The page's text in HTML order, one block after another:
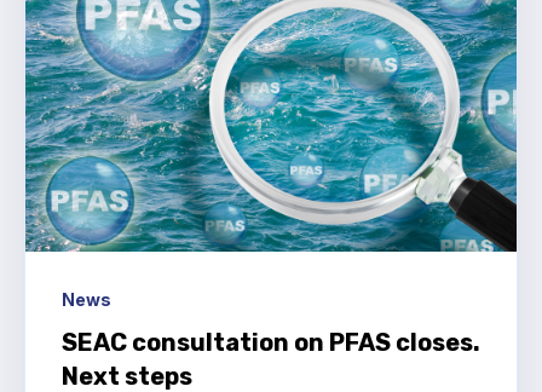
News
SEAC consultation on PFAS closes.
Next steps